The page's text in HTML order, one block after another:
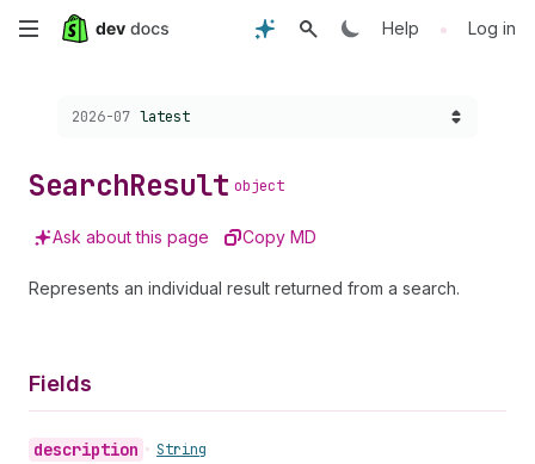
Skip
content
Help • Log in
Choose a version:
2026-07 latest
SearchResult object
Ask about this page Copy MD
Represents an individual result returned from a search.
Fields
description • String